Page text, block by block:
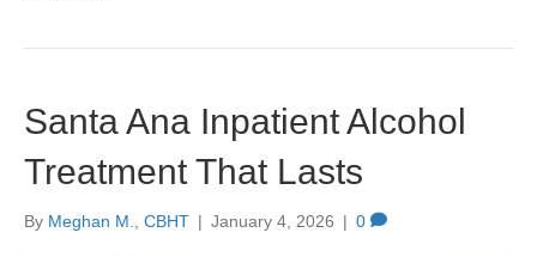
Santa Ana Inpatient Alcohol
Treatment That Lasts
By Meghan M., CBHT | January 4, 2026 | 0